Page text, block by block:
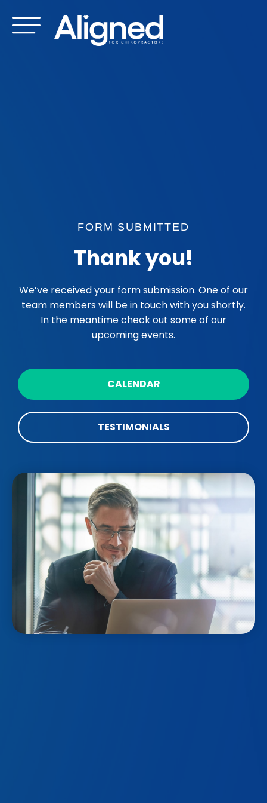
content
FORM SUBMITTED
Thank you!
We’ve received your form submission. One of our
team members will be in touch with you shortly.
In the meantime check out some of our
upcoming events.
CALENDAR
TESTIMONIALS